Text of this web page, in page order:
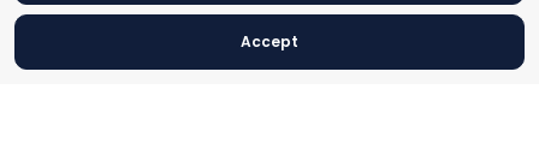
© 2024 World Trade Point Federation. All rights reserved
Accept